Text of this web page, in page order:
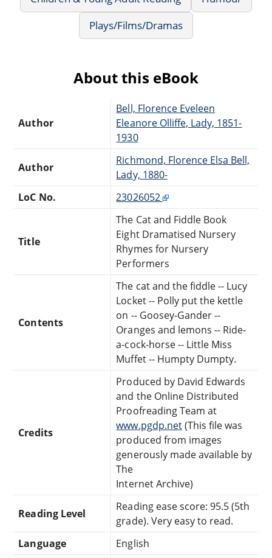
Plays/Films/Dramas
About this eBook
Author
Bell, Florence Eveleen
Eleanore Olliffe, Lady, 1851-
1930
Author
Richmond, Florence Elsa Bell,
Lady, 1880-
LoC No.
23026052
Title
The Cat and Fiddle Book
Eight Dramatised Nursery
Rhymes for Nursery
Performers
Contents
The cat and the fiddle -- Lucy
Locket -- Polly put the kettle
on -- Goosey-Gander --
Oranges and lemons -- Ride-
a-cock-horse -- Little Miss
Muffet -- Humpty Dumpty.
Credits
Produced by David Edwards
and the Online Distributed
Proofreading Team at
www.pgdp.net(This file was
produced from images
generously made available by
The
Internet Archive)
Reading Level
Reading ease score: 95.5 (5th
grade). Very easy to read.
Language
English